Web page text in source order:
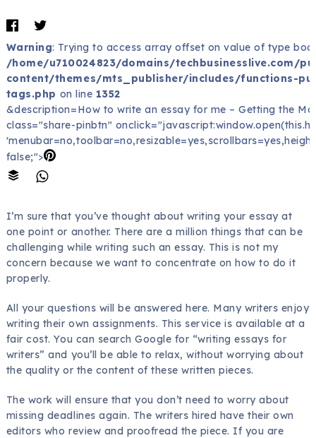
Warning: Trying to access array offset on value of type
/home/u710024823/domains/techbusinesslive.com/
content/themes/mts_publisher/includes/functions-
tags.php on line 1352
&description=How to write an essay for me – Getting the
class="share-pinbtn"
false;">
I’m sure that you’ve thought about writing your essay at
one point or another. There are a million things that can be
challenging while writing such an essay. This is not my
concern because we want to concentrate on how to do it
properly.
All your questions will be answered here. Many writers enjoy
writing their own assignments. This service is available at a
fair cost. You can search Google for “writing essays for
writers” and you’ll be able to relax, without worrying about
the quality or the content of these written pieces.
The work will ensure that you don’t need to worry about
missing deadlines again. The writers hired have their own
editors who review and proofread the piece. If you are